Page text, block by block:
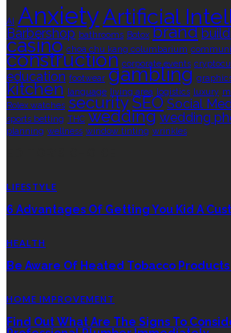
AI AnxietyArtificial
Barbershop bathrooms Botox brand
casino choa chu kang columbarium
construction corporate events
education footwear gambling
kitchen language living area logistics luxury
Rolex watches securitySEO Social
sports betting THC wedding wedding
planning wellness window tinting wrinkles
LIFESTYLE
6 Advantages Of Getting You Kid A
HEALTH
Be Aware Of Heated Tobacco
HOME IMPROVEMENT
Find Out What Are The Signs To